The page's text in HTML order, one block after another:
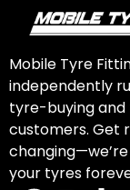
Mobile Tyre
independently
tyre-buying and
customers. Get
your tyres